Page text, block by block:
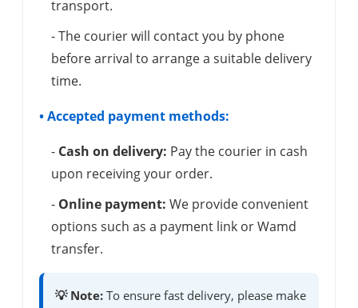
transport.
- The courier will contact you by phone
before arrival to arrange a suitable delivery
time.
• Accepted payment methods:
- Cash on delivery: Pay the courier in cash
upon receiving your order.
- Online payment: We provide convenient
options such as a payment link or Wamd
transfer.
💡 Note: To ensure fast delivery, please make